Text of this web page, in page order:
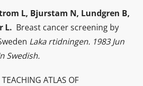
L, Bjurstam N, Lundgren B,
L. Breast cancer screening by
Laka rtidningen. 1983 Jun
Swedish.
TEACHING ATLAS OF